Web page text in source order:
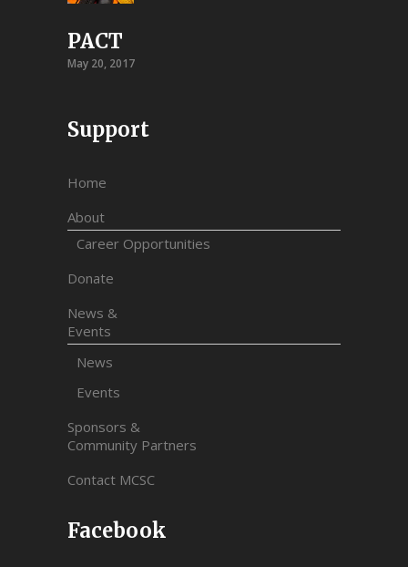
PACT
May 20, 2017
Support
Home
About
Career Opportunities
Donate
News &
Events
News
Events
Sponsors &
Community Partners
Contact MCSC
Facebook